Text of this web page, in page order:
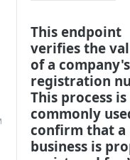
This endpoint
verifies the
of a company's
registration
This process is
commonly
confirm that a
business is